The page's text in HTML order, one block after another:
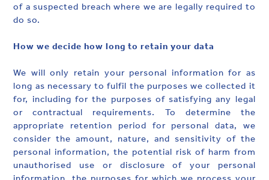
of a suspected breach where we are legally required to
do so.
How we decide how long to retain your data
We will only retain your personal information for as
long as necessary to fulfil the purposes we collected it
for, including for the purposes of satisfying any legal
or contractual requirements. To determine the
appropriate retention period for personal data, we
consider the amount, nature, and sensitivity of the
personal information, the potential risk of harm from
unauthorised use or disclosure of your personal